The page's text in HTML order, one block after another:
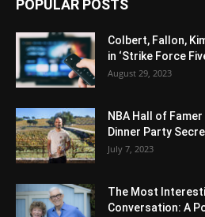
POPULAR POSTS
Colbert, Fallon,
in ‘Strike Force
August 29, 2023
NBA Hall of
Dinner Party
July 7, 2023
The Most
Conversation: A